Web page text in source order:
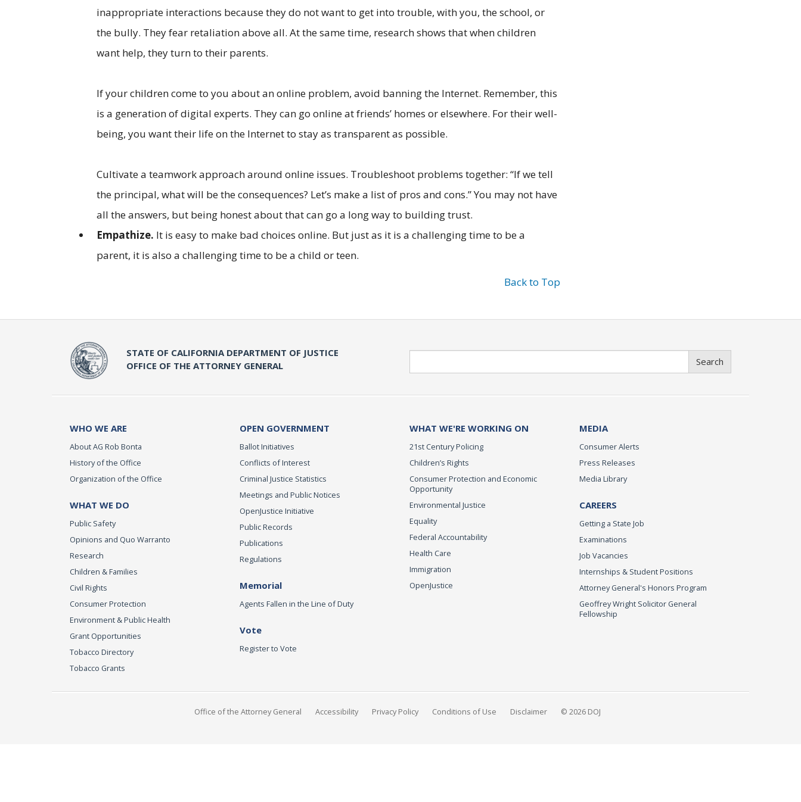
inappropriate interactions because they do not want to get into trouble, with you, the school, or
the bully. They fear retaliation above all. At the same time, research shows that when children
want help, they turn to their parents.
If your children come to you about an online problem, avoid banning the Internet. Remember, this
is a generation of digital experts. They can go online at friends’ homes or elsewhere. For their well-
being, you want their life on the Internet to stay as transparent as possible.
Cultivate a teamwork approach around online issues. Troubleshoot problems together: “If we tell
the principal, what will be the consequences? Let’s make a list of pros and cons.” You may not have
all the answers, but being honest about that can go a long way to building trust.
Empathize. It is easy to make bad choices online. But just as it is a challenging time to be a
parent, it is also a challenging time to be a child or teen.
Back to Top
STATE OF CALIFORNIA DEPARTMENT OF JUSTICE
OFFICE OF THE ATTORNEY GENERAL
Search
WHO WE ARE
About AG Rob Bonta
History of the Office
Organization of the Office
WHAT WE DO
Public Safety
Opinions and Quo Warranto
Research
Children & Families
Civil Rights
Consumer Protection
Environment & Public Health
Grant Opportunities
Tobacco Directory
Tobacco Grants
OPEN GOVERNMENT
Ballot Initiatives
Conflicts of Interest
Criminal Justice Statistics
Meetings and Public Notices
OpenJustice Initiative
Public Records
Publications
Regulations
Memorial
Agents Fallen in the Line of Duty
Vote
Register to Vote
WHAT WE'RE WORKING ON
21st Century Policing
Children’s Rights
Consumer Protection and Economic
Opportunity
Environmental Justice
Equality
Federal Accountability
Health Care
Immigration
OpenJustice
MEDIA
Consumer Alerts
Press Releases
Media Library
CAREERS
Getting a State Job
Examinations
Job Vacancies
Internships & Student Positions
Attorney General's Honors Program
Geoffrey Wright Solicitor General
Fellowship
Office of the Attorney General Accessibility Privacy Policy Conditions of Use Disclaimer © 2026 DOJ